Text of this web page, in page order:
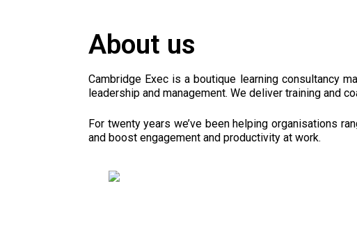
About us
Cambridge Exec is a boutique learning consultancy
leadership and management. We deliver training and
For twenty years we’ve been helping organisations
and boost engagement and productivity at work.